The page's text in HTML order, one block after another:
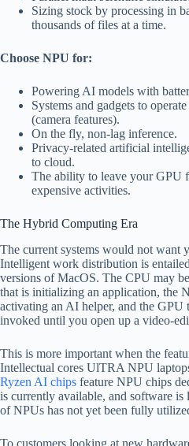
Sizing stock by processing in
thousands of files at a time.
Choose NPU for:
Powering AI models with
Systems and gadgets to
(camera features).
On the fly, non-lag inference.
Privacy-related artificial
to cloud.
The ability to leave your GPU
expensive activities.
The Hybrid Computing Era
The current systems would not want
Intelligent work distribution is
versions of MacOS. The CPU may
that is initializing an application, the
activating an AI helper, and the GPU
invoked until you open up a video-
This is more important when the
Intellectual cores UlTRA NPU
Ryzen AI chips feature NPU chips
is currently available, and software
of NPUs has not yet been fully
To customers looking at new